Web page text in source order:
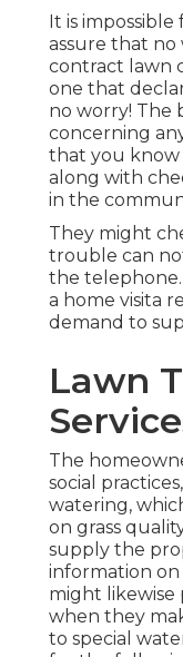
It is impossible
assure that no
contract lawn
one that
no worry! The
concerning
that you
along with
in the
They might
trouble can
the
a home visita
demand to
Lawn
The
social
watering,
on grass
supply the
information
might likewise
when they
to special